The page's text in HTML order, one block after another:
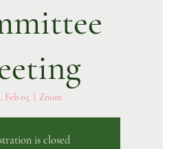
Feb 05 Zoom
is closed